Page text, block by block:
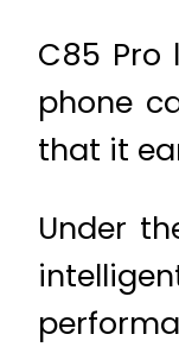
C85 Pro
phone
that it
Under